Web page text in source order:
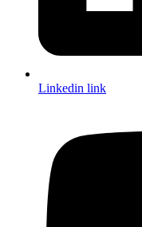
Linkedin link